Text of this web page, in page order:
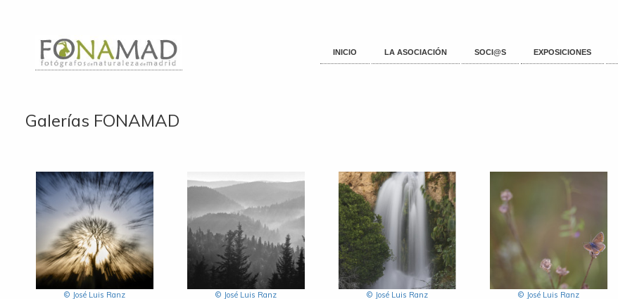
INICIO LA ASOCIACIÓN SOCI@S EXPOSICIONES
Galerías FONAMAD
© José Luis Ranz © José Luis Ranz © José Luis Ranz © José Luis Ranz